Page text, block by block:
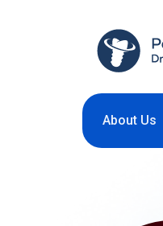
About Us